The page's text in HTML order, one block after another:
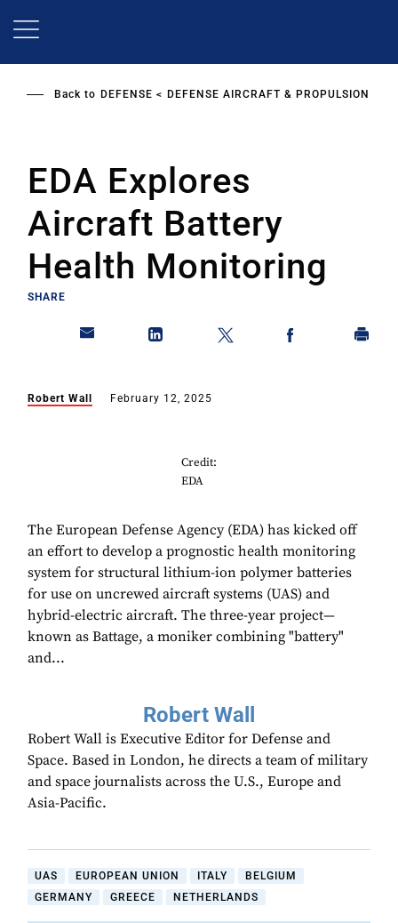
Back to DEFENSE DEFENSE AIRCRAFT & PROPULSION
EDA Explores
Aircraft Battery
Health Monitoring
SHARE
Robert Wall February 12, 2025
Credit:
EDA
The European Defense Agency (EDA) has kicked off
an effort to develop a prognostic health monitoring
system for structural lithium-ion polymer batteries
for use on uncrewed aircraft systems (UAS) and
hybrid-electric aircraft. The three-year project—
known as Battage, a moniker combining "battery"
and...
Robert Wall
Robert Wall is Executive Editor for Defense and
Space. Based in London, he directs a team of military
and space journalists across the U.S., Europe and
Asia-Pacific.
UAS EUROPEAN UNION ITALY
BELGIUM
GERMANY
GREECE NETHERLANDS